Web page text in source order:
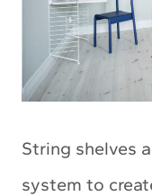
String shelves
system to